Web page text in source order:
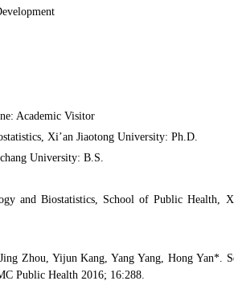
Academic Visitor
Xi’an Jiaotong University: Ph.D.
University: B.S.
and Biostatistics, School of Public Health,
Zhou, Yijun Kang, Yang Yang, Hong Yan*.
Public Health 2016; 16:288.